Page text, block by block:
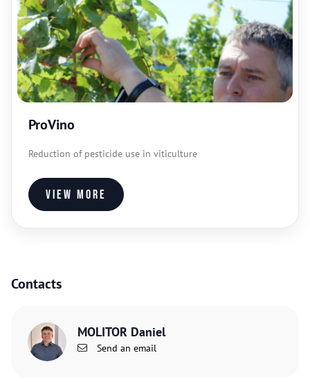
Contacts
MOLITOR Daniel
Send an email
ProVino
Reduction of pesticide use in viticulture
View more